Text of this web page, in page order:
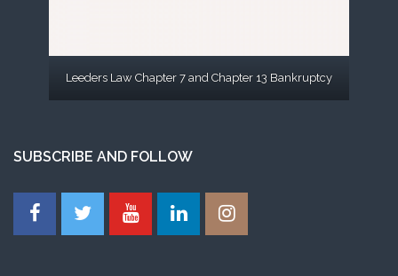
Leeders Law Chapter 7 and Chapter 13 Bankruptcy
SUBSCRIBE AND FOLLOW